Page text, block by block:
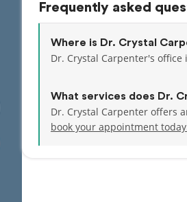
Frequently asked
Where is Dr. Crystal
Dr. Crystal Carpenter's office
What services does Dr.
Dr. Crystal Carpenter offers
book your appointment